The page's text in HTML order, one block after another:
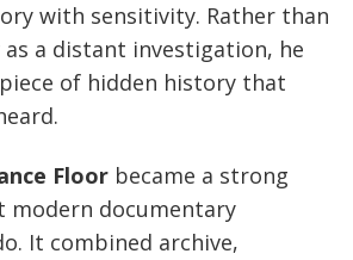
with sensitivity. Rather than
a distant investigation, he
of hidden history that
Floor became a strong
modern documentary
It combined archive,